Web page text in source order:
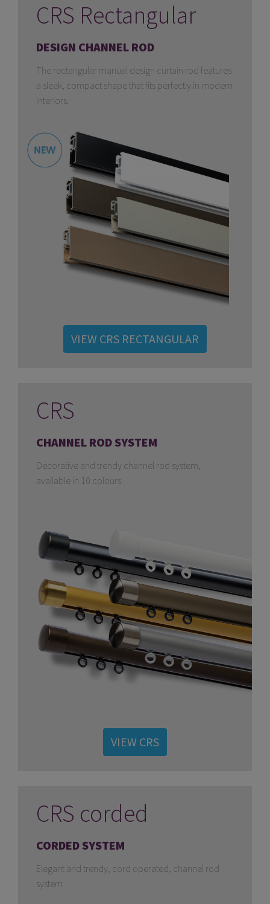
CRS Rectangular
DESIGN CHANNEL ROD
The rectangular manual design curtain rod features
a sleek, compact shape that fits perfectly in modern
interiors.
VIEW CRS RECTANGULAR
CRS
CHANNEL ROD SYSTEM
Decorative and trendy channel rod system,
available in 10 colours
VIEW CRS
CRS corded
CORDED SYSTEM
Elegant and trendy, cord operated, channel rod
system